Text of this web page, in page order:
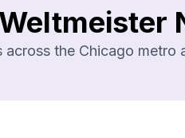
the Chicago metro